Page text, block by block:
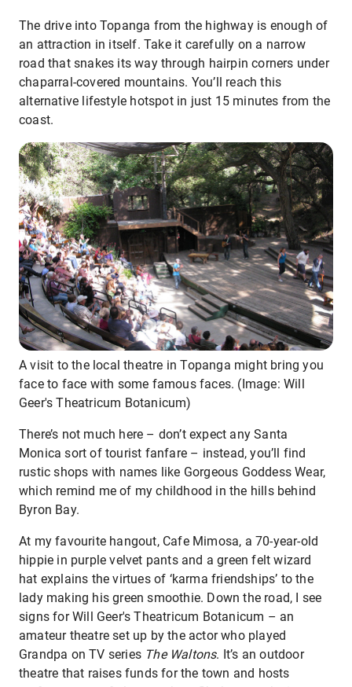
The drive into Topanga from the highway is enough of
an attraction in itself. Take it carefully on a narrow
road that snakes its way through hairpin corners under
chaparral-covered mountains. You’ll reach this
alternative lifestyle hotspot in just 15 minutes from the
coast.
A visit to the local theatre in Topanga might bring you
face to face with some famous faces. (Image: Will
Geer's Theatricum Botanicum)
There’s not much here – don’t expect any Santa
Monica sort of tourist fanfare – instead, you’ll find
rustic shops with names like Gorgeous Goddess Wear,
which remind me of my childhood in the hills behind
Byron Bay.
At my favourite hangout, Cafe Mimosa, a 70-year-old
hippie in purple velvet pants and a green felt wizard
hat explains the virtues of ‘karma friendships’ to the
lady making his green smoothie. Down the road, I see
signs for Will Geer's Theatricum Botanicum – an
amateur theatre set up by the actor who played
Grandpa on TV series The Waltons. It’s an outdoor
theatre that raises funds for the town and hosts